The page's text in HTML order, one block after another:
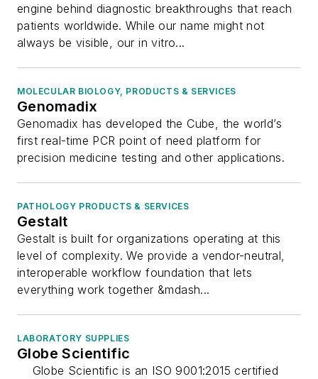
engine behind diagnostic breakthroughs that reach
patients worldwide. While our name might not
always be visible, our in vitro...
MOLECULAR BIOLOGY, PRODUCTS & SERVICES
Genomadix
Genomadix has developed the Cube, the world’s
first real-time PCR point of need platform for
precision medicine testing and other applications.
PATHOLOGY PRODUCTS & SERVICES
Gestalt
Gestalt is built for organizations operating at this
level of complexity. We provide a vendor-neutral,
interoperable workflow foundation that lets
everything work together &mdash...
LABORATORY SUPPLIES
Globe Scientific
Globe Scientific is an ISO 9001:2015 certified